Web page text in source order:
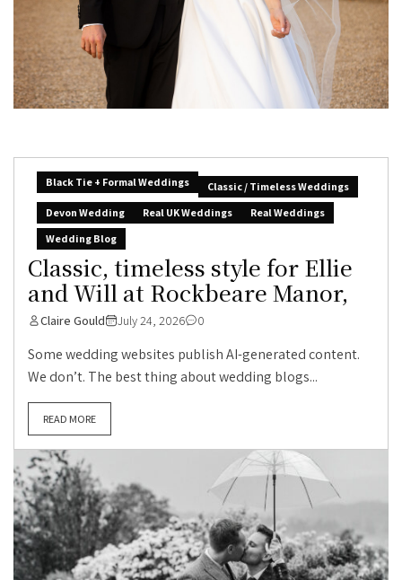
Black Tie + Formal Weddings
Classic / Timeless Weddings
Devon Wedding
Real UK Weddings
Real Weddings
Wedding Blog
Classic, timeless style for Ellie
and Will at Rockbeare Manor,
Claire Gould July 24, 2026 0
Some wedding websites publish AI-generated content.
We don’t. The best thing about wedding blogs...
READ MORE